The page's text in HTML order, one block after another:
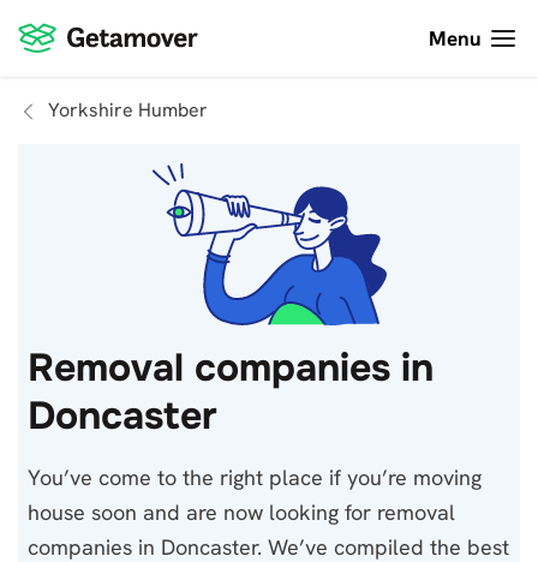
Menu
Yorkshire Humber
Removal companies in
Doncaster
You’ve come to the right place if you’re moving
house soon and are now looking for removal
companies in Doncaster. We’ve compiled the best